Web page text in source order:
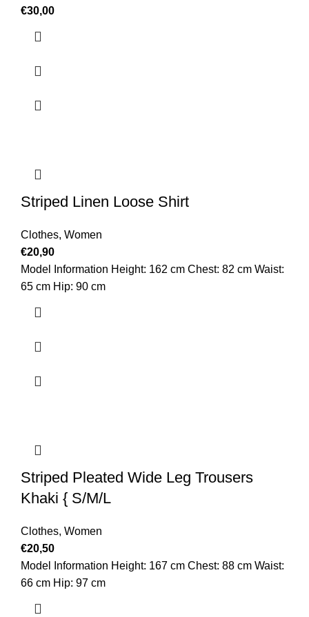
€30,00
Striped Linen Loose Shirt
Clothes, Women
€20,90
Model Information Height: 162 cm Chest: 82 cm Waist:
65 cm Hip: 90 cm
Striped Pleated Wide Leg Trousers
Khaki { S/M/L
Clothes, Women
€20,50
Model Information Height: 167 cm Chest: 88 cm Waist:
66 cm Hip: 97 cm